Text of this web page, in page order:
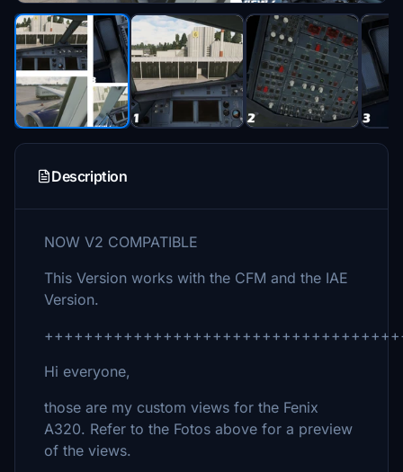
Description
NOW V2 COMPATIBLE
This Version works with the CFM and the IAE
Version.
Hi everyone,
those are my custom views for the Fenix
A320. Refer to the Fotos above for a preview
of the views.